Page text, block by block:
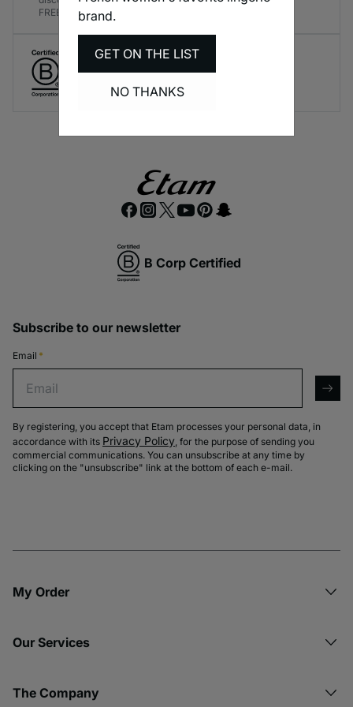
brand.
GET ON THE LIST
NO THANKS
FREE!
B Corp Certified
Subscribe to our newsletter
Email *
By registering, you accept that Etam processes your personal data, in
accordance with its Privacy Policy, for the purpose of sending you
commercial communications. You can unsubscribe at any time by
clicking on the "unsubscribe" link at the bottom of each e-mail.
My Order​
Our Services
The Company